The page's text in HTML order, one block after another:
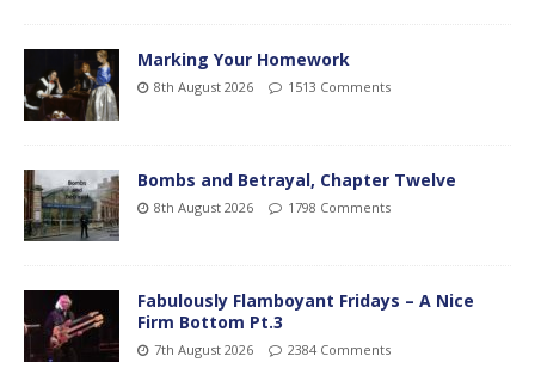
Marking Your Homework
8th August 2026 1513 Comments
Bombs and Betrayal, Chapter Twelve
8th August 2026 1798 Comments
Fabulously Flamboyant Fridays – A Nice
Firm Bottom Pt.3
7th August 2026 2384 Comments